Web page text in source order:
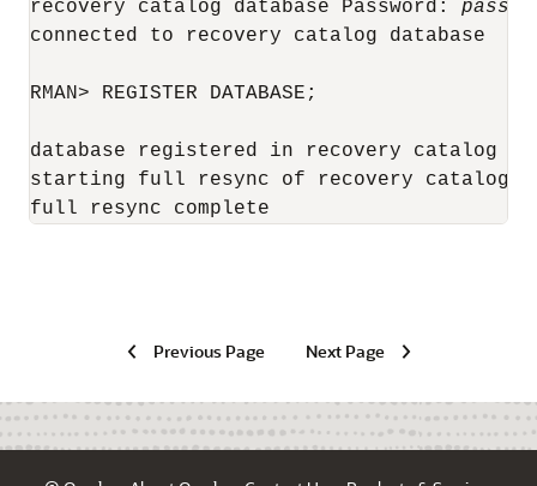
recovery catalog database Password:
connected to recovery catalog database
RMAN> REGISTER DATABASE;
database registered in recovery catalog
starting full resync of recovery catalog
full resync complete
Previous Page Next Page